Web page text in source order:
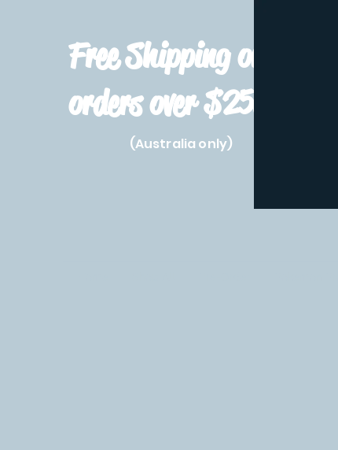
Free Shipping on
orders over $250!
(Australia only)